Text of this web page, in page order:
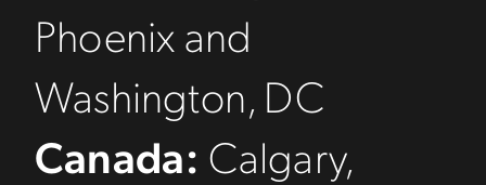
Phoenix and
Washington, DC
Canada: Calgary,